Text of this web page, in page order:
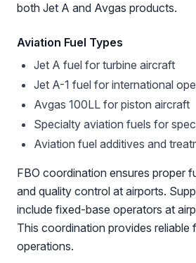
both Jet A and Avgas products.
Aviation Fuel Types
Jet A fuel for turbine aircraft
Jet A-1 fuel for international
Avgas 100LL for piston aircraft
Specialty aviation fuels for
Aviation fuel additives and
FBO coordination ensures proper
and quality control at airports.
include fixed-base operators at
This coordination provides
operations.